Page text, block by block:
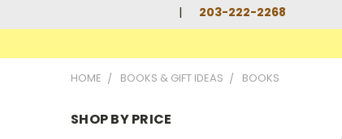
203-222-2268
HOME BOOKS & GIFT IDEAS BOOKS
SHOP BY PRICE